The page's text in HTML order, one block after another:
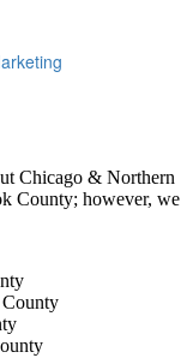
Chicago & Northern
County; however, we